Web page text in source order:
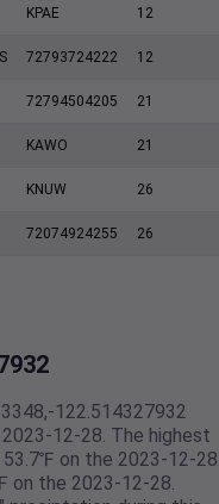
KPAE 12
72793724222 12
72794504205 21
KAWO 21
KNUW 26
72074924255 26
122.514327932
12-28. The highest
on the 2023-12-
on the 2023-12-28.